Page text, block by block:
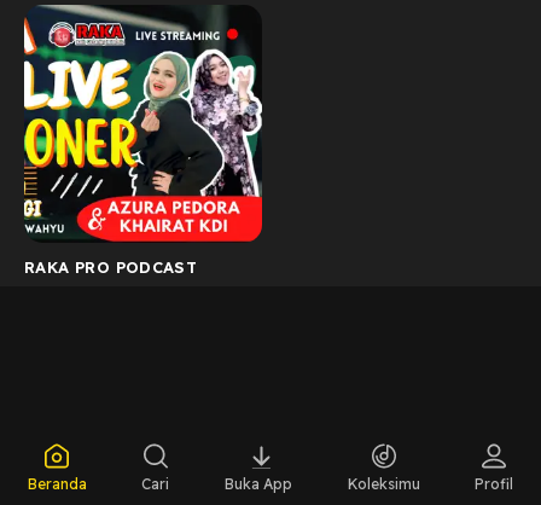
RAKA PRO PODCAST
Beranda Cari Buka App Koleksimu Profil